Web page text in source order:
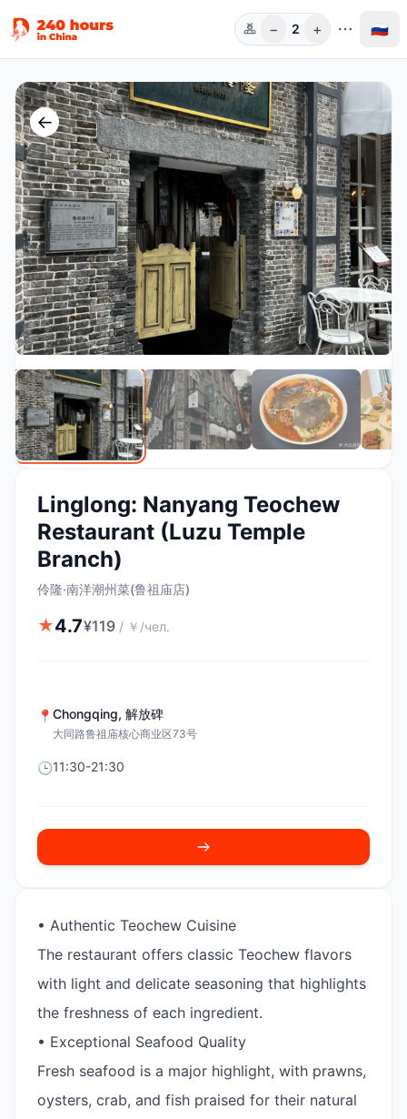
Чел.
− 2 + 🇷🇺
←
Linglong: Nanyang Teochew
Restaurant (Luzu Temple
Branch)
伶隆·南洋潮州菜(鲁祖庙店)
★4.7¥119 / ￥/чел.
📍 Chongqing, 解放碑
大同路鲁祖庙核心商业区73号
🕒11:30-21:30
• Authentic Teochew Cuisine
The restaurant offers classic Teochew flavors
with light and delicate seasoning that highlights
the freshness of each ingredient.
• Exceptional Seafood Quality
Fresh seafood is a major highlight, with prawns,
oysters, crab, and fish praised for their natural